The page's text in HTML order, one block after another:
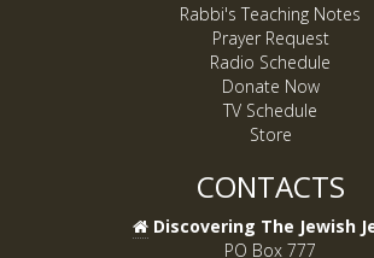
Rabbi's Teaching Notes
Prayer Request
Radio Schedule
Donate Now
TV Schedule
Store
CONTACTS
Discovering The Jewish
PO Box 777